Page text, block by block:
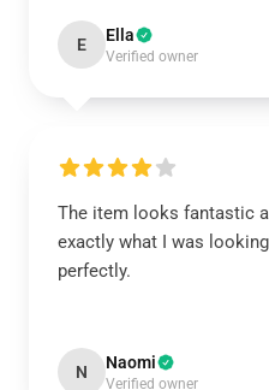
E Ella
Verified owner
The item looks fantastic
exactly what I was
perfectly.
N Naomi
Verified owner